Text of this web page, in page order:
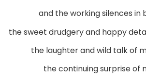
and the working silences in
the sweet drudgery and happy
the laughter and wild talk of
the continuing surprise of